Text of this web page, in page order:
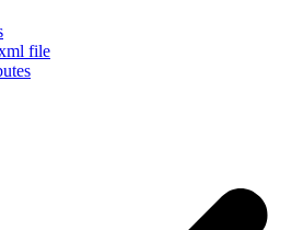
file